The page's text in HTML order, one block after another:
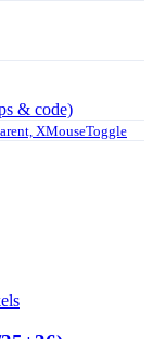
& code)
XMouseToggle